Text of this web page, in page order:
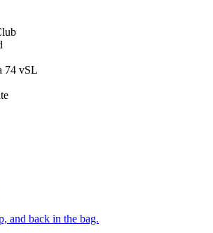
74 vSL
and back in the bag.